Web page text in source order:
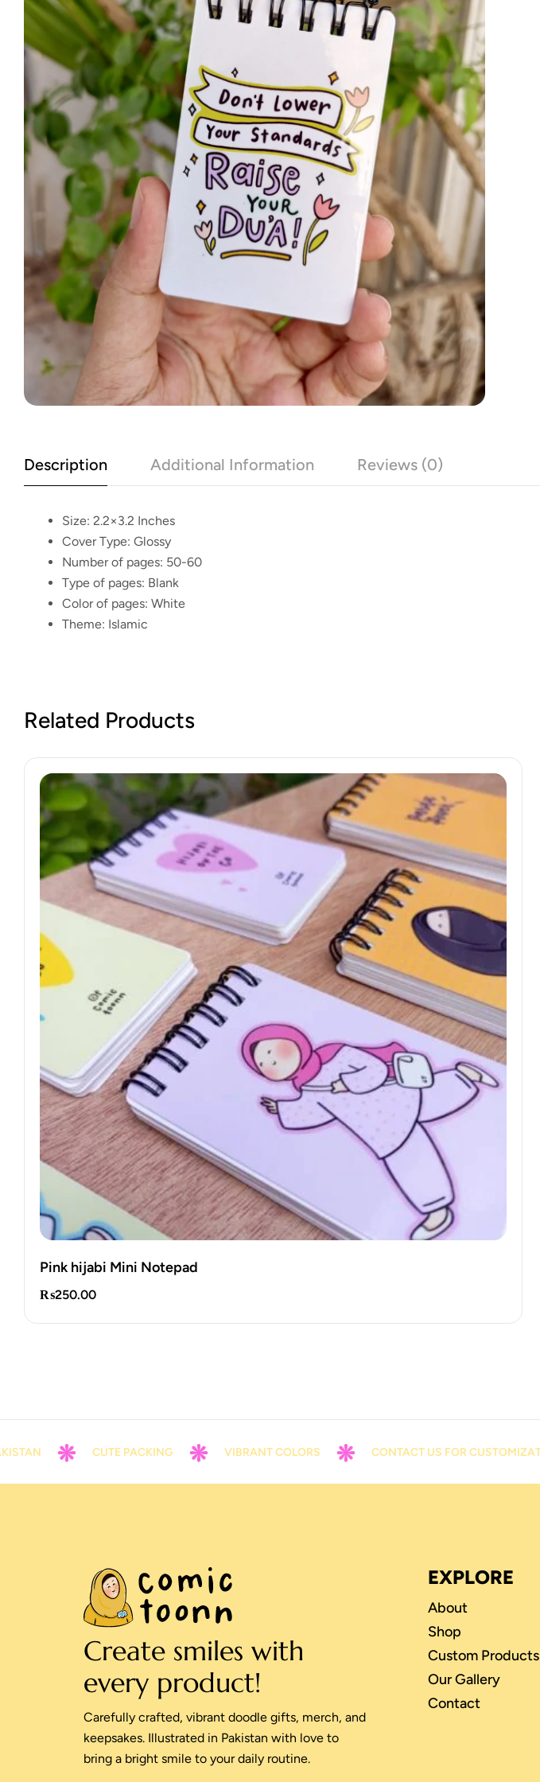
Description Additional Information Reviews (0)
Size: 2.2×3.2 Inches
Cover Type: Glossy
Number of pages: 50-60
Type of pages: Blank
Color of pages: White
Theme: Islamic
Related Products
Pink hijabi Mini Notepad
₨250.00
CUTE PACKING VIBRANT COLORS CONTACT US FOR CUSTOMIZATION
Create smiles with
every product!
Carefully crafted, vibrant doodle gifts, merch, and
keepsakes. Illustrated in Pakistan with love to
bring a bright smile to your daily routine.
EXPLORE
About
Shop
Custom Products
Our Gallery
Contact